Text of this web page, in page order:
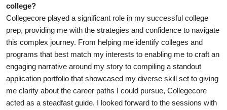
college?
Collegecore played a significant role in my successful college
prep, providing me with the strategies and confidence to navigate
this complex journey. From helping me identify colleges and
programs that best match my interests to enabling me to craft an
engaging narrative around my story to compiling a standout
application portfolio that showcased my diverse skill set to giving
me clarity about the career paths I could pursue, Collegecore
acted as a steadfast guide. I looked forward to the sessions with